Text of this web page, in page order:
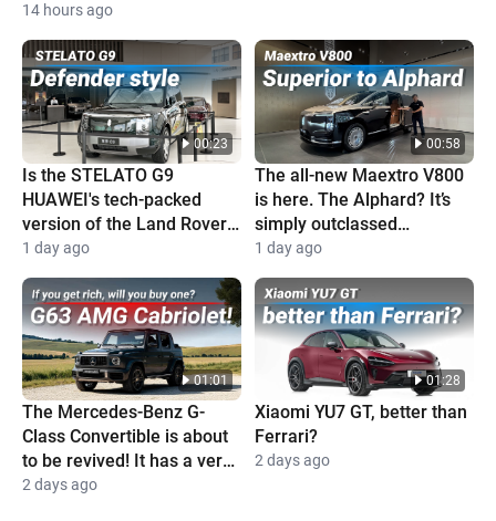
14 hours ago
00:23
Is the STELATO G9
HUAWEI's tech-packed
version of the Land Rover
Defender?
1 day ago
00:58
The all-new Maextro V800
is here. The Alphard? It’s
simply outclassed
completely
1 day ago
01:01
The Mercedes-Benz G-
Class Convertible is about
to be revived! It has a very
high price and is super
2 days ago
01:28
Xiaomi YU7 GT, better than
Ferrari?
2 days ago